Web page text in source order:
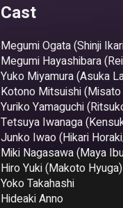
Cast
Megumi Ogata (Shinji
Megumi Hayashibara
Yuko Miyamura (Asuka
Kotono Mitsuishi
Yuriko Yamaguchi
Tetsuya Iwanaga
Junko Iwao (Hikari
Miki Nagasawa (Maya
Hiro Yuki (Makoto Hyuga)
Yoko Takahashi
Hideaki Anno